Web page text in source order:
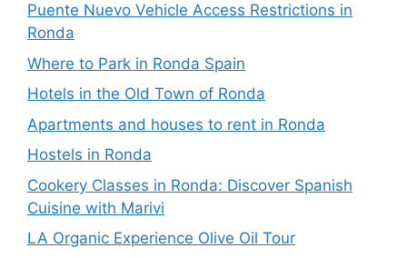
Puente Nuevo Vehicle Access Restrictions in
Ronda
Where to Park in Ronda Spain
Hotels in the Old Town of Ronda
Apartments and houses to rent in Ronda
Hostels in Ronda
Cookery Classes in Ronda: Discover Spanish
Cuisine with Marivi
LA Organic Experience Olive Oil Tour